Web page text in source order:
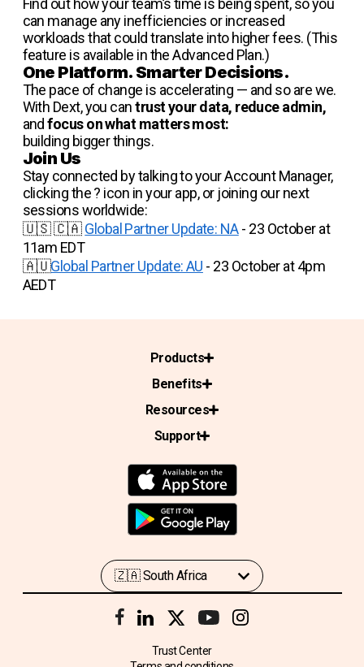
can manage any inefficiencies or increased
workloads that could translate into higher fees. (This
feature is available in the Advanced Plan.)
One Platform. Smarter Decisions.
The pace of change is accelerating — and so are we.
With Dext, you cantrust your data, reduce admin,
andfocus on what matters most:
building bigger things.
Join Us
Stay connected by talking to your Account Manager,
clicking the ? icon in your app, or joining our next
sessions worldwide:
🇺🇸 🇨🇦Global Partner Update: NA- 23 October at
11am EDT
🇦🇺Global Partner Update: AU - 23 October at 4pm
AEDT
Products
Benefits
Resources
Support
Trust Center